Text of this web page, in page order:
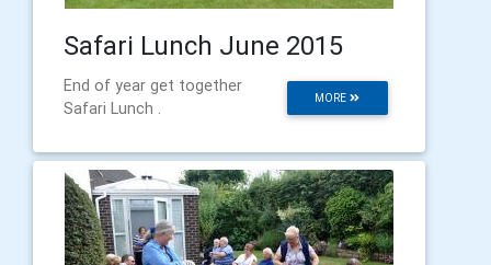
Safari Lunch June 2015
MORE
End of year get together
Safari Lunch .